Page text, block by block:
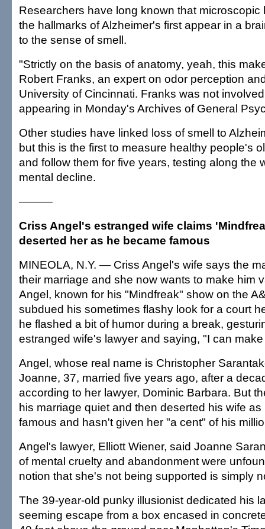
Researchers have long known that
the hallmarks of Alzheimer's first appear in a
to the sense of smell.
"Strictly on the basis of anatomy, yeah, this
Robert Franks, an expert on odor perception
University of Cincinnati. Franks was not
appearing in Monday's Archives of General
Other studies have linked loss of smell to
but this is the first to measure healthy people's
and follow them for five years, testing along the
mental decline.
———
Criss Angel's estranged wife claims
deserted her as he became famous
MINEOLA, N.Y. — Criss Angel's wife says the
their marriage and she now wants to make him
Angel, known for his "Mindfreak" show on the
subdued his sometimes flashy look for a court
he flashed a bit of humor during a break,
estranged wife's lawyer and saying, "I can
Angel, whose real name is Christopher
Joanne, 37, married five years ago, after a
according to her lawyer, Dominic Barbara. But
his marriage quiet and then deserted his wife
famous and hasn't given her "a cent" of his
Angel's lawyer, Elliott Wiener, said Joanne
of mental cruelty and abandonment were
notion that she's not being supported is simply
The 39-year-old punky illusionist dedicated his
seeming escape from a box encased in